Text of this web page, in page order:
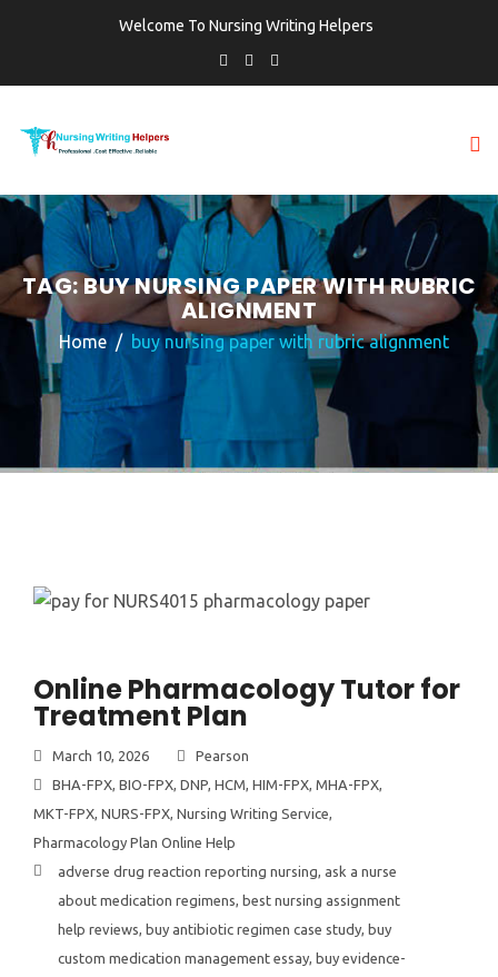
Welcome To Nursing Writing Helpers
TAG:BUY NURSING PAPER WITH RUBRIC
ALIGNMENT
Home buy nursing paper with rubric alignment
Online Pharmacology Tutor for
Treatment Plan
March 10, 2026
Pearson
BHA-FPX, BIO-FPX, DNP, HCM, HIM-FPX, MHA-FPX,
MKT-FPX, NURS-FPX, Nursing Writing Service,
Pharmacology Plan Online Help
adverse drug reaction reporting nursing, ask a nurse
about medication regimens, best nursing assignment
help reviews, buy antibiotic regimen case study, buy
custom medication management essay, buy evidence-